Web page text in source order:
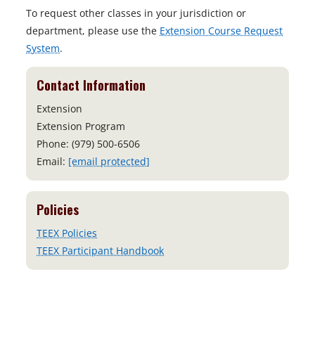
To request other classes in your jurisdiction or
department, please use the Extension Course Request
System.
Contact Information
Extension
Extension Program
Phone: (979) 500-6506
Email: [email protected]
Policies
TEEX Policies
TEEX Participant Handbook